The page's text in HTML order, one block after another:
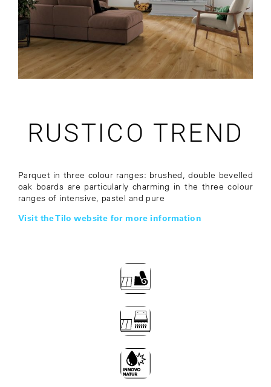
RUSTICO TREND
Parquet in three colour ranges: brushed, double bevelled
oak boards are particularly charming in the three colour
ranges of intensive, pastel and pure
Visit the Tilo website for more information